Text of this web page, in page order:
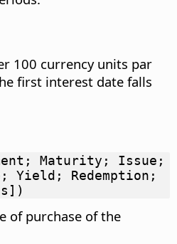
100 currency units par
first interest date falls
Maturity; Issue;
Yield; Redemption;
of purchase of the